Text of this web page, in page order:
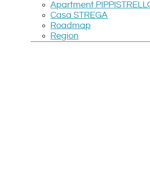
Apartment
Casa STREGA
Roadmap
Region